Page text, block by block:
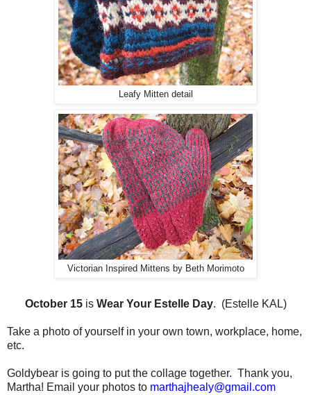
Leafy Mitten detail
Victorian Inspired Mittens by Beth Morimoto
October 15is Wear Your Estelle Day. (Estelle KAL)
Take a photo of yourself in your own town, workplace, home,
etc.
Goldybear is going to put the collage together. Thank you,
Martha! Email your photos to marthajhealy@gmail.com